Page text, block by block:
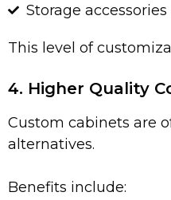
Storage accessories
This level of
4. Higher Quality
Custom cabinets are
alternatives.
Benefits include: